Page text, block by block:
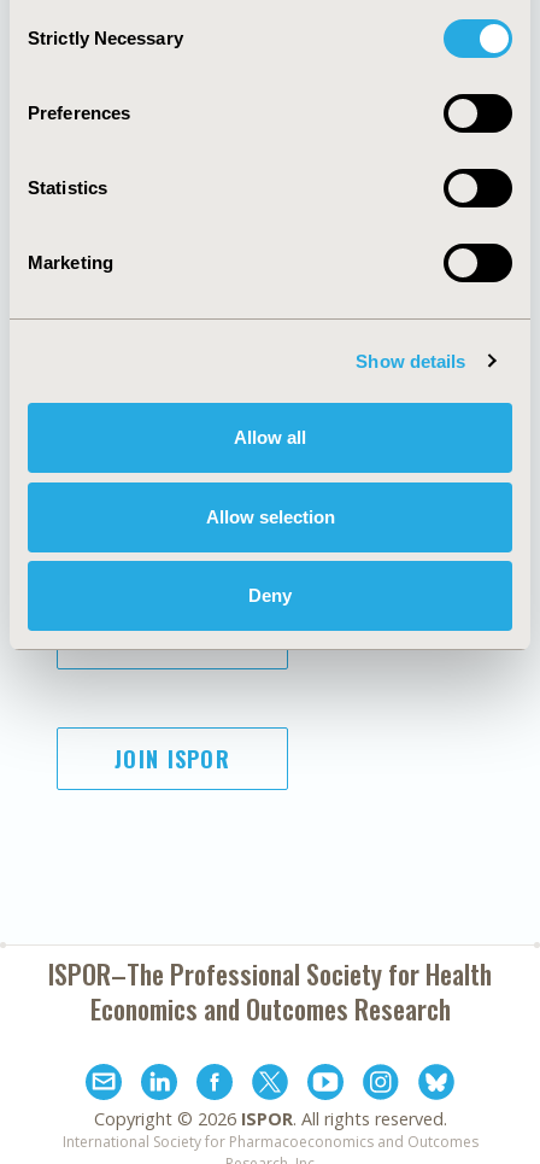
Selection
Strictly Necessary
Preferences
Statistics
Marketing
Show details
Allow all
Allow selection
Deny
Quick Links
About
Policies & Legal
AI Policy
Antitrust Compliance
Cookie Policy
Funding Statement
Legal Disclaimer
Terms and
Conditions
SUBSCRIBE
JOIN ISPOR
ISPOR–The Professional Society forHealth
Economics and Outcomes Research
Copyright © 2026 ISPOR. All rights reserved.
International Society for Pharmacoeconomics and Outcomes